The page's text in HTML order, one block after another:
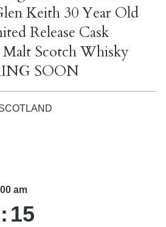
Keith 30 Year Old
Release Cask
Scotch Whisky
SOON
am
: 14